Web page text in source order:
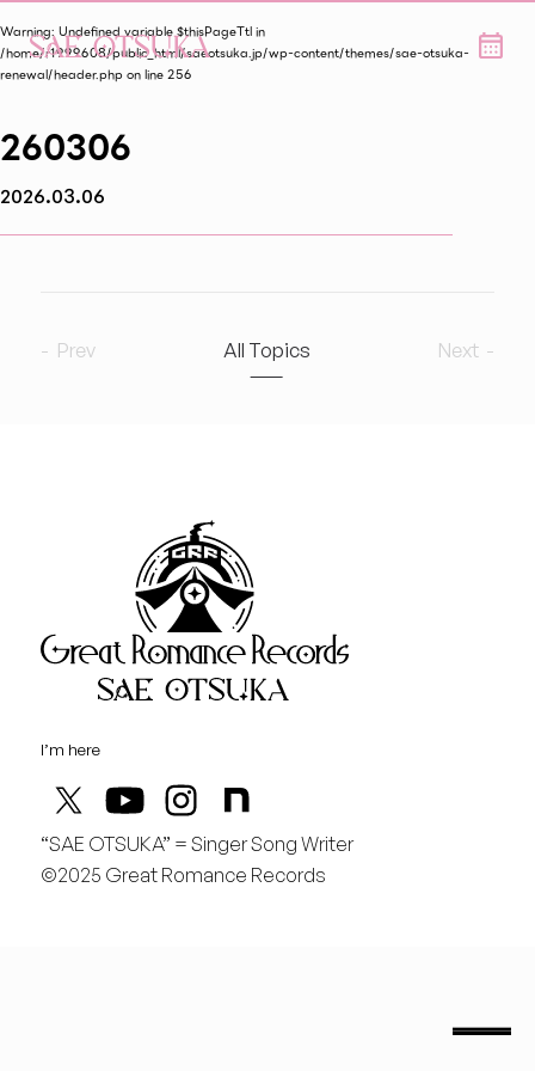
Great
2026
8
August
行くぞ仙台！
Warning: Undefined variable $thisPageTtl in
/home/r1999608/public_html/saeotsuka.jp/wp-content/themes/sae-otsuka-
renewal/header.php on line256
260306
2026.03.06
Prev All Topics Next
I’m here
“SAE OTSUKA” = Singer Song Writer
©2025 Great Romance Records